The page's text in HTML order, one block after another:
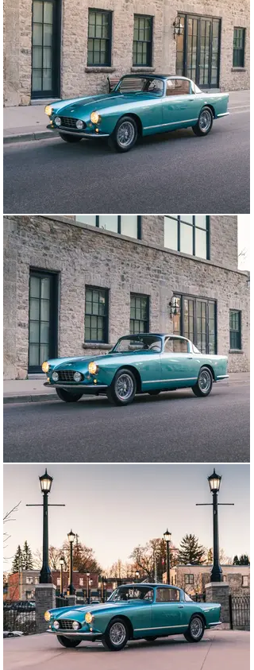
week. In February of 2022, this Ellena participated in
the “Concourse at the Hills” event in Fountain Hills,
Arizona and was voted by the FCA Club as the “Best V12
Ferrari”. That same year it was invited to be displayed
at Pebble Beach Concours D’ Elegance in the M1 Class.
In 2023, it was displayed at the Arizona Concours
D’Elegance where it was awarded “Best In Class”.
With very low production of the Ellena, there are only
about 12 examples that are still complete with their
original drivetrains in existence. This 1958 Ferrari 250
GT Ellena is hands down the finest example in the world
having won multiple high-level awards for its
restoration quality and authenticity, Ferrari Classiche
certified, incredible colors and configuration. Included in
the sale are owners manual pouch, tool roll, factory
build sheet, Ferrari Classiche red book and Massini
report.